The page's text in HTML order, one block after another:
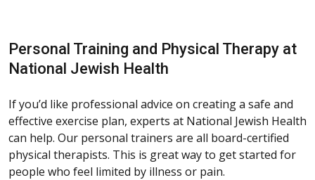
Personal Training and Physical Therapy at
National Jewish Health
If you’d like professional advice on creating a safe and
effective exercise plan, experts at National Jewish Health
can help. Our personal trainers are all board-certified
physical therapists. This is great way to get started for
people who feel limited by illness or pain.